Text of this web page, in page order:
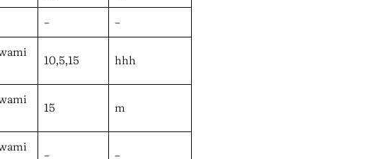
– –
10,5,15 hhh
15 m
– –